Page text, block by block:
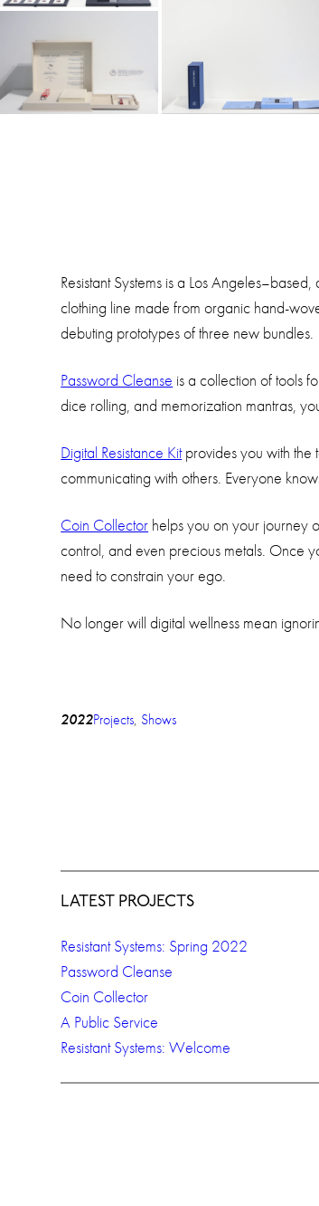
Resistant Systems is a Los
clothing line made from organic hand-
debuting prototypes of three new bundles.
Password Cleanse is a collection of tools
dice rolling, and memorization mantras,
Digital Resistance Kitprovides you with the
communicating with others. Everyone
Coin Collector helps you on your journey
control, and even precious metals. Once
need to constrain your ego.
No longer will digital wellness mean
2022Projects, Shows
LATEST PROJECTS
Resistant Systems: Spring 2022
Password Cleanse
Coin Collector
A Public Service
Resistant Systems: Welcome